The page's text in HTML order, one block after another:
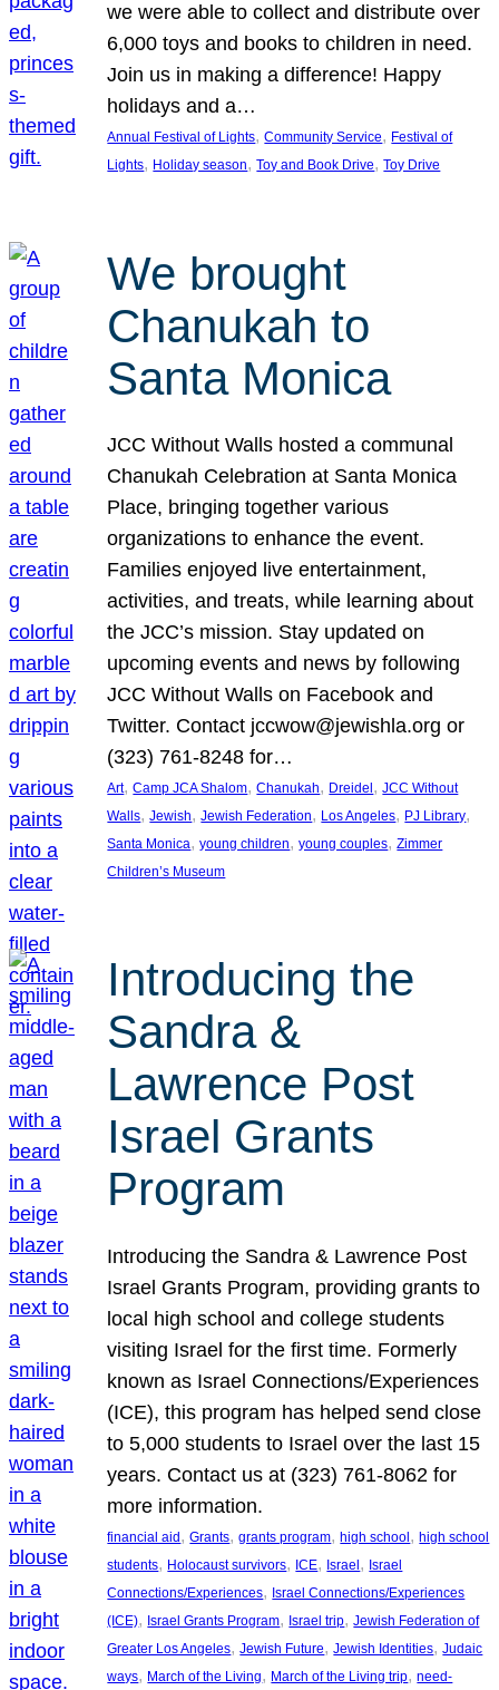
we were able to collect and distribute over
6,000 toys and books to children in need.
Join us in making a difference! Happy
holidays and a…
Annual Festival of Lights, Community Service, Festival of
Lights, Holiday season, Toy and Book Drive, Toy Drive
We brought
Chanukah to
Santa Monica
JCC Without Walls hosted a communal
Chanukah Celebration at Santa Monica
Place, bringing together various
organizations to enhance the event.
Families enjoyed live entertainment,
activities, and treats, while learning about
the JCC’s mission. Stay updated on
upcoming events and news by following
JCC Without Walls on Facebook and
Twitter. Contact jccwow@jewishla.org or
(323) 761-8248 for…
Art, Camp JCA Shalom, Chanukah, Dreidel , JCC Without
Walls, Jewish, Jewish Federation, Los Angeles, PJ Library
Santa Monica, young children, young couples, Zimmer
Children’s Museum
Introducing the
Sandra &
Lawrence Post
Israel Grants
Program
Introducing the Sandra & Lawrence Post
Israel Grants Program, providing grants to
local high school and college students
visiting Israel for the first time. Formerly
known as Israel Connections/Experiences
(ICE), this program has helped send close
to 5,000 students to Israel over the last 15
years. Contact us at (323) 761-8062 for
more information.
financial aid, Grants, grants program, high school, high school
students, Holocaust survivors, ICE, Israel, Israel
Connections/Experiences, Israel Connections/Experiences
(ICE), Israel Grants Program, Israel trip, Jewish Federation of
Greater Los Angeles, Jewish Future, Jewish Identities, Judaic
ways, March of the Living, March of the Living trip, need-